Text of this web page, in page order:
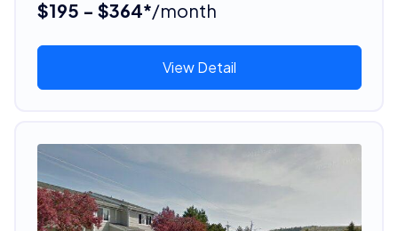
$195 - $364*/month
View Detail